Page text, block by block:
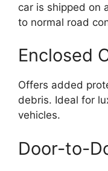
car is shipped on
to normal road
Enclosed
Offers added
debris. Ideal for
vehicles.
Door-to-